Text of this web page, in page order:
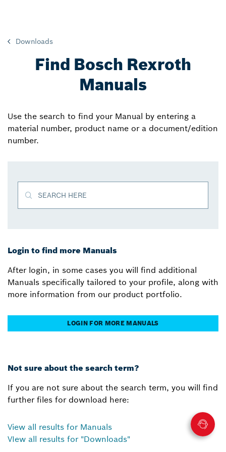
Downloads
Find Bosch Rexroth
Manuals
Use the search to find your Manual by entering a
material number, product name or a document/edition
number.
SEARCH HERE
Login to find more Manuals
After login, in some cases you will find additional
Manuals specifically tailored to your profile, along with
more information from our product portfolio.
LOGIN FOR MORE MANUALS
Not sure about the search term?
If you are not sure about the search term, you will find
further files for download here:
View all results for Manuals
VIew all results for "Downloads"